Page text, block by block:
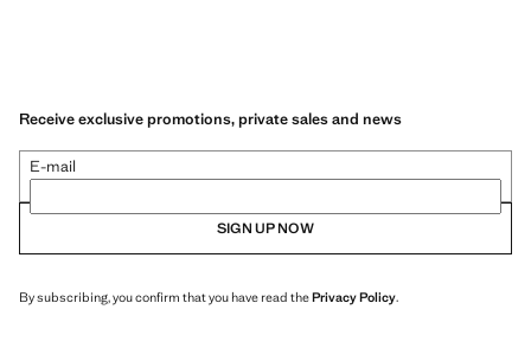
Receive exclusive promotions, private sales and news
E-mail
SIGN UP NOW
By subscribing, you confirm that you have read thePrivacy Policy.